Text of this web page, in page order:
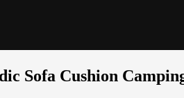
Sofa Cushion